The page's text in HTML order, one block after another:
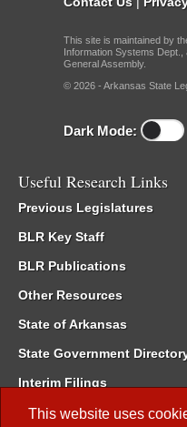
This website uses
This site is maintained by
Information Systems
General Assembly.
© 2026 - Arkansas State
Dark Mode:
Useful Research Links
Previous Legislatures
BLR Key Staff
BLR Publications
Other Resources
State of Arkansas
State Government
Interim Filings
Committee Room